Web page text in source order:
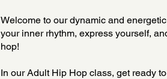
Welcome to our dynamic and
your inner rhythm, express yourself,
hop!
In our Adult Hip Hop class, get ready